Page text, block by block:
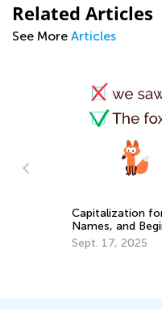
Related Articles
See More Articles
Capitalization
Names, and
Sept. 17, 2025